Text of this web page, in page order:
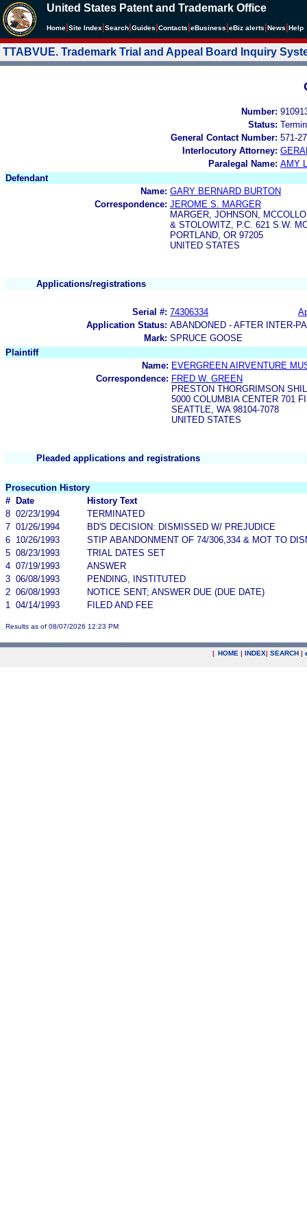
United States Patent and Trademark Office
Home Site Index Search Guides Contacts eBusiness eBiz alerts News Help
TTABVUE. Trademark Trial and Appeal Board Inquiry
Number:
Status:
General Contact Number: 571-
Interlocutory Attorney:
Paralegal Name: AMY
Defendant
Name: GARY BERNARD BURTON
Correspondence: JEROME S. MARGER
MARGER, JOHNSON,
& STOLOWITZ, P.C. 621 S.W.
PORTLAND, OR 97205
UNITED STATES
Applications/registrations
Serial #: 74306334
Application Status: ABANDONED - AFTER INTER-
Mark: SPRUCE GOOSE
Plaintiff
Name: EVERGREEN AIRVENTURE
Correspondence: FRED W. GREEN
PRESTON THORGRIMSON
5000 COLUMBIA CENTER 701
SEATTLE, WA 98104-7078
UNITED STATES
Pleaded applications and registrations
Prosecution History
#
Date
History Text
8 02/23/1994
TERMINATED
7 01/26/1994
BD'S DECISION: DISMISSED W/ PREJUDICE
6 10/26/1993
STIP ABANDONMENT OF 74/306,334 & MOT TO
5 08/23/1993
TRIAL DATES SET
4 07/19/1993
ANSWER
3 06/08/1993
PENDING, INSTITUTED
2 06/08/1993
NOTICE SENT; ANSWER DUE (DUE DATE)
1
04/14/1993 FILED AND FEE
Results as of 08/07/2026 12:23 PM
| HOME | INDEX| SEARCH |